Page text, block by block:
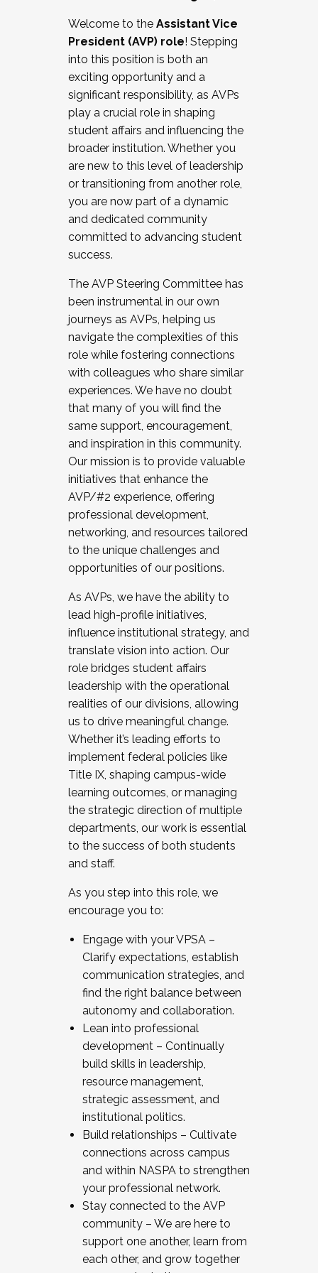
Working and operating with labor
relations/collective bargaining
Collaborating with academic affairs
Navigating politics
New laws and policies
Mental health of students/staff
...And much more.
JOIN A COHORT: We are now recruiting for
the Fall 2025 Cohort . Interested in joining a
cohort and/or becoming a Cohort
Facilitator complete the application by
December 5, 2025.
Welcome to the Assistant Vice
President (AVP) role! Stepping
into this position is both an
exciting opportunity and a
significant responsibility, as AVPs
play a crucial role in shaping
student affairs and influencing the
broader institution. Whether you
are new to this level of leadership
or transitioning from another role,
you are now part of a dynamic
and dedicated community
committed to advancing student
success.
The AVP Steering Committee has
been instrumental in our own
journeys as AVPs, helping us
navigate the complexities of this
role while fostering connections
with colleagues who share similar
experiences. We have no doubt
that many of you will find the
same support, encouragement,
and inspiration in this community.
Our mission is to provide valuable
initiatives that enhance the
AVP/#2 experience, offering
professional development,
networking, and resources tailored
to the unique challenges and
opportunities of our positions.
As AVPs, we have the ability to
lead high-profile initiatives,
influence institutional strategy, and
translate vision into action. Our
role bridges student affairs
leadership with the operational
realities of our divisions, allowing
us to drive meaningful change.
Whether it’s leading efforts to
implement federal policies like
Title IX, shaping campus-wide
learning outcomes, or managing
the strategic direction of multiple
departments, our work is essential
to the success of both students
and staff.
As you step into this role, we
encourage you to:
Engage with your VPSA –
Clarify expectations, establish
communication strategies, and
find the right balance between
autonomy and collaboration.
Lean into professional
development – Continually
build skills in leadership,
resource management,
strategic assessment, and
institutional politics.
Build relationships – Cultivate
connections across campus
and within NASPA to strengthen
your professional network.
Stay connected to the AVP
community – We are here to
support one another, learn from
each other, and grow together